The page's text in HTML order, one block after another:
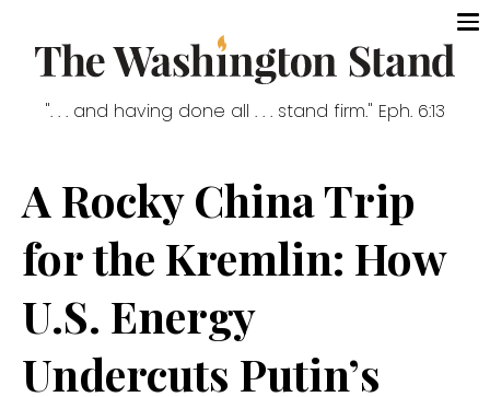
". . . and having done all . . . stand firm." Eph. 6:13
A Rocky China Trip
for the Kremlin: How
U.S. Energy
Undercuts Putin’s